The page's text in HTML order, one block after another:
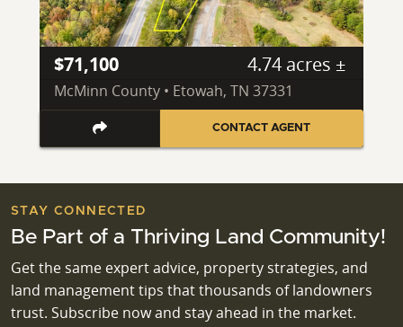
$71,100 4.74 acres ±
McMinn County • Etowah, TN 37331
CONTACT AGENT
STAY CONNECTED
Be Part of a Thriving Land Community!
Get the same expert advice, property strategies, and
land management tips that thousands of landowners
trust. Subscribe now and stay ahead in the market.